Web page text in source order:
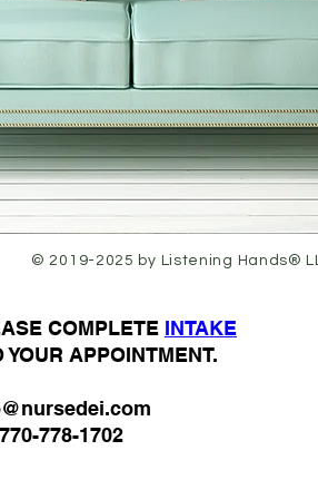
© 2019-2025 by Listening Hands®
COMPLETE INTAKE
APPOINTMENT.
770-778-1702